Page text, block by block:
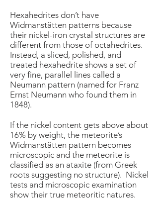
Hexahedrites don’t have
Widmanstätten patterns because
their nickel-iron crystal structures are
different from those of octahedrites.
Instead, a sliced, polished, and
treated hexahedrite shows a set of
very fine, parallel lines called a
Neumann pattern (named for Franz
Ernst Neumann who found them in
1848).
If the nickel content gets above about
16% by weight, the meteorite’s
Widmanstätten pattern becomes
microscopic and the meteorite is
classified as an ataxite (from Greek
roots suggesting no structure). Nickel
tests and microscopic examination
show their true meteoritic natures.